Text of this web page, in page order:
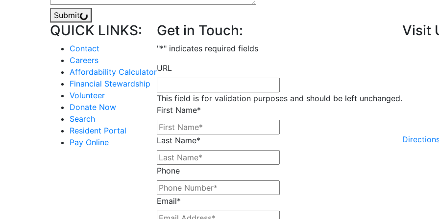
Submit
QUICK LINKS:
Contact
Careers
Affordability Calculator
Financial Stewardship
Volunteer
Donate Now
Search
Resident Portal
Pay Online
Get in Touch:
"*" indicates required fields
URL
This field is for validation purposes and should be left unchanged.
First Name*
Last Name*
Phone
Email*
Visit